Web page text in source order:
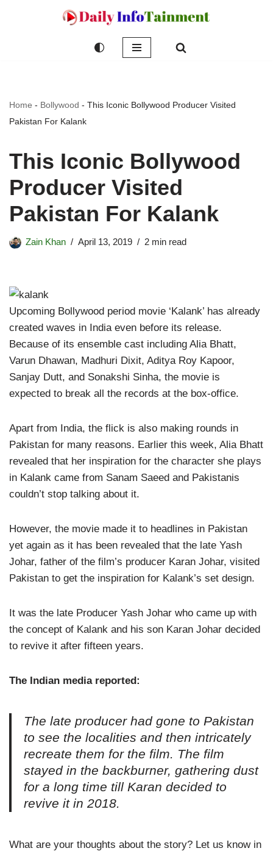
Home - Bollywood - This Iconic Bollywood Producer Visited
Pakistan For Kalank
This Iconic Bollywood
Producer Visited
Pakistan For Kalank
Zain Khan April 13, 2019 2 min read
Upcoming Bollywood period movie ‘Kalank’ has already
created waves in India even before its release.
Because of its ensemble cast including Alia Bhatt,
Varun Dhawan, Madhuri Dixit, Aditya Roy Kapoor,
Sanjay Dutt, and Sonakshi Sinha, the movie is
expected to break all the records at the box-office.
Apart from India, the flick is also making rounds in
Pakistan for many reasons. Earlier this week, Alia Bhatt
revealed that her inspiration for the character she plays
in Kalank came from Sanam Saeed and Pakistanis
couldn’t stop talking about it.
However, the movie made it to headlines in Pakistan
yet again as it has been revealed that the late Yash
Johar, father of the film’s producer Karan Johar, visited
Pakistan to get the inspiration for Kalank’s set design.
It was the late Producer Yash Johar who came up with
the concept of Kalank and his son Karan Johar decided
to revive it after fifteen years.
The Indian media reported:
The late producer had gone to Pakistan
to see the localities and then intricately
recreate them for the film. The film
stayed in the backburner, gathering dust
for a long time till Karan decided to
revive it in 2018.
What are your thoughts about the story? Let us know in